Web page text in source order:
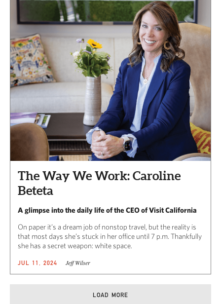
The Way We Work: Caroline
Beteta
A glimpse into the daily life of the CEO of Visit California
On paper it’s a dream job of nonstop travel, but the reality is
that most days she’s stuck in her office until 7 p.m. Thankfully
she has a secret weapon: white space.
JUL 11, 2024 Jeff Wilser
LOAD MORE